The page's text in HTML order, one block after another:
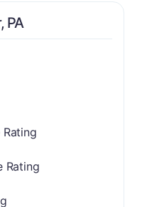
PA
of B-
B
a grade of B
a grade of B
Rating
of A